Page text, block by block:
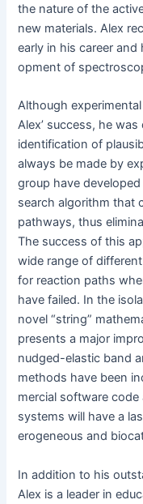
the nature of the
new mate­ri­als. Alex
ear­ly in his career
op­ment of
Although
Alex’ suc­cess, he
iden­ti­fi­ca­tion of
always be made by
group have
search algo­rithm that
path­ways, thus
The suc­cess of this
wide range of
for reac­tion paths
have failed. In the
nov­el “string”
presents a major
nudged-elas­tic band
meth­ods have been
mer­cial soft­ware
sys­tems will have a
ero­ge­neous and
In addi­tion to his
Alex is a leader in